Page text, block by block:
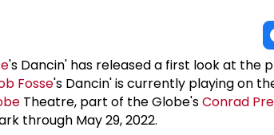
's Dancin' has released a first look at the
Fosse's Dancin' is currently playing on
Theatre, part of the Globe'sConrad
through May 29, 2022.